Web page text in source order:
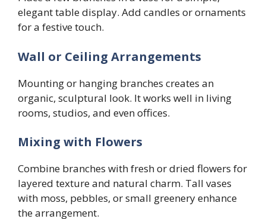
elegant table display. Add candles or ornaments
for a festive touch.
Wall or Ceiling Arrangements
Mounting or hanging branches creates an
organic, sculptural look. It works well in living
rooms, studios, and even offices.
Mixing with Flowers
Combine branches with fresh or dried flowers for
layered texture and natural charm. Tall vases
with moss, pebbles, or small greenery enhance
the arrangement.